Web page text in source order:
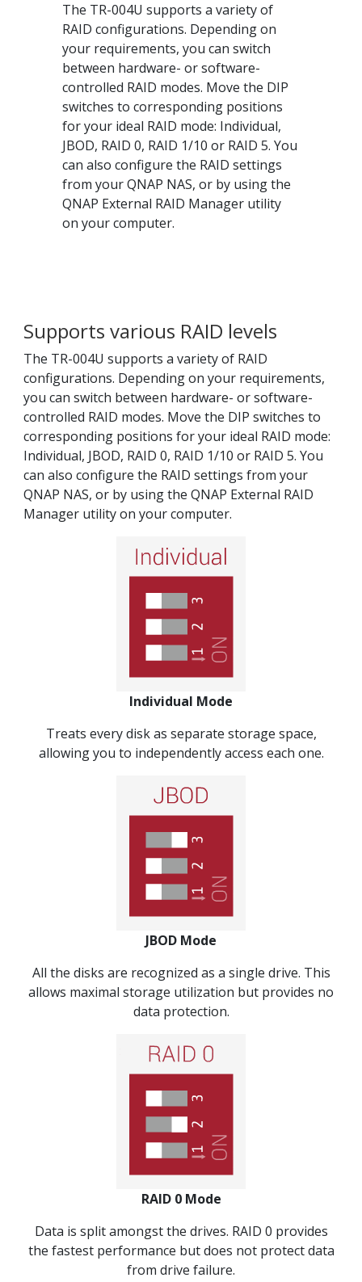
The TR-004U supports a variety of
RAID configurations. Depending on
your requirements, you can switch
between hardware- or software-
controlled RAID modes. Move the DIP
switches to corresponding positions
for your ideal RAID mode: Individual,
JBOD, RAID 0, RAID 1/10 or RAID 5. You
can also configure the RAID settings
from your QNAP NAS, or by using the
QNAP External RAID Manager utility
on your computer.
Supports various RAID levels
The TR-004U supports a variety of RAID
configurations. Depending on your requirements,
you can switch between hardware- or software-
controlled RAID modes. Move the DIP switches to
corresponding positions for your ideal RAID mode:
Individual, JBOD, RAID 0, RAID 1/10 or RAID 5. You
can also configure the RAID settings from your
QNAP NAS, or by using the QNAP External RAID
Manager utility on your computer.
Individual Mode
Treats every disk as separate storage space,
allowing you to independently access each one.
JBOD Mode
All the disks are recognized as a single drive. This
allows maximal storage utilization but provides no
data protection.
RAID 0 Mode
Data is split amongst the drives. RAID 0 provides
the fastest performance but does not protect data
from drive failure.